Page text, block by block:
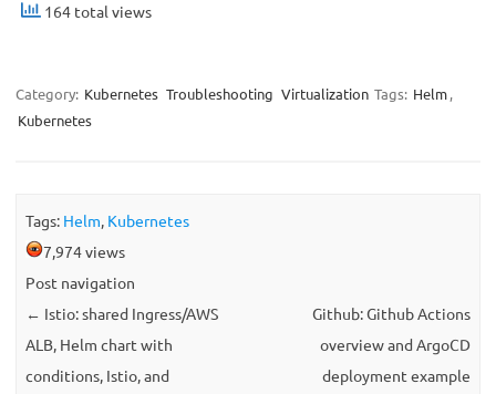
164 total views
Category: Kubernetes Troubleshooting Virtualization Tags: Helm,
Kubernetes
Tags: Helm, Kubernetes
7,974 views
Post navigation
← Istio: shared Ingress/AWS
ALB, Helm chart with
conditions, Istio, and
Github: Github Actions
overview and ArgoCD
deployment example